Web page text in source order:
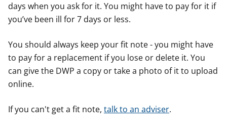
days when you ask for it. You might have to pay for it if
you’ve been ill for 7 days or less.
You should always keep your fit note - you might have
to pay for a replacement if you lose or delete it. You
can give the DWP a copy or take a photo of it to upload
online.
If you can't get a fit note, talk to an adviser.